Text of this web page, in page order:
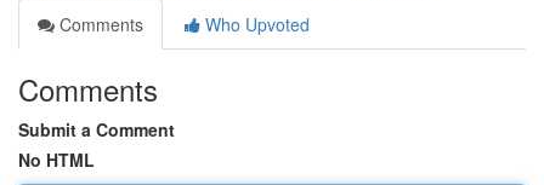
Comments
Who Upvoted
Comments
Submit a Comment
No HTML